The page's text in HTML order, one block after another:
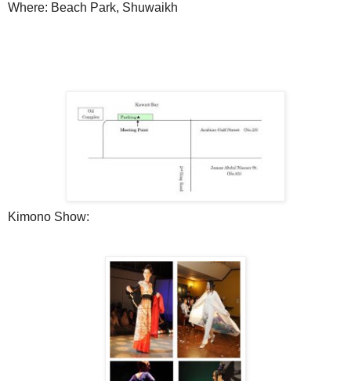
Where: Beach Park, Shuwaikh
Kimono Show: